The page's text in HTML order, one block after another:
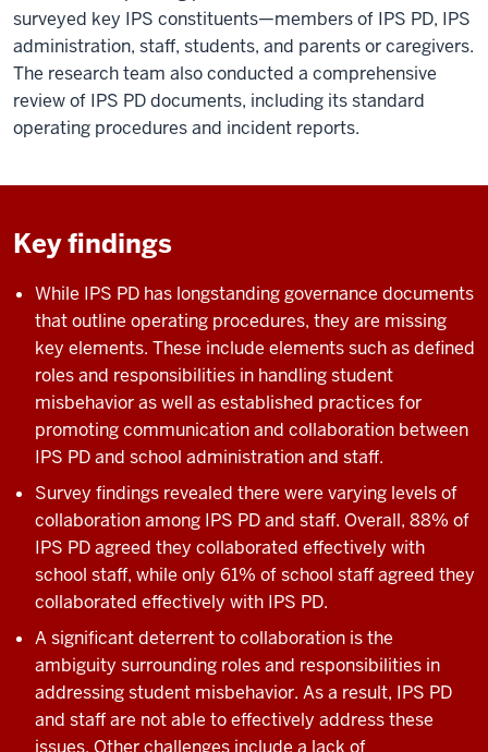
surveyed key IPS constituents—members of IPS PD, IPS
administration, staff, students, and parents or caregivers.
The research team also conducted a comprehensive
review of IPS PD documents, including its standard
operating procedures and incident reports.
Key findings
While IPS PD has longstanding governance documents
that outline operating procedures, they are missing
key elements. These include elements such as defined
roles and responsibilities in handling student
misbehavior as well as established practices for
promoting communication and collaboration between
IPS PD and school administration and staff.
Survey findings revealed there were varying levels of
collaboration among IPS PD and staff. Overall, 88% of
IPS PD agreed they collaborated effectively with
school staff, while only 61% of school staff agreed they
collaborated effectively with IPS PD.
A significant deterrent to collaboration is the
ambiguity surrounding roles and responsibilities in
addressing student misbehavior. As a result, IPS PD
and staff are not able to effectively address these
issues. Other challenges include a lack of